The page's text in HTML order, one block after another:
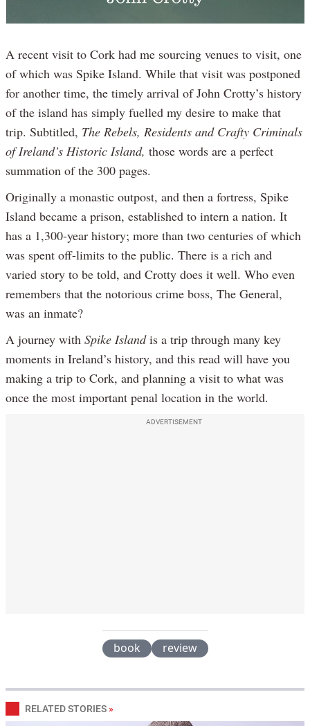
A recent visit to Cork had me sourcing venues to visit, one
of which was Spike Island. While that visit was postponed
for another time, the timely arrival of John Crotty’s history
of the island has simply fuelled my desire to make that
trip. Subtitled, The Rebels, Residents and Crafty Criminals
of Ireland’s Historic Island, those words are a perfect
summation of the 300 pages.
Originally a monastic outpost, and then a fortress, Spike
Island became a prison, established to intern a nation. It
has a 1,300-year history; more than two centuries of which
was spent off-limits to the public. There is a rich and
varied story to be told, and Crotty does it well. Who even
remembers that the notorious crime boss, The General,
was an inmate?
A journey with Spike Islandis a trip through many key
moments in Ireland’s history, and this read will have you
making a trip to Cork, and planning a visit to what was
once the most important penal location in the world.
ADVERTISEMENT
book review
RELATED STORIES »